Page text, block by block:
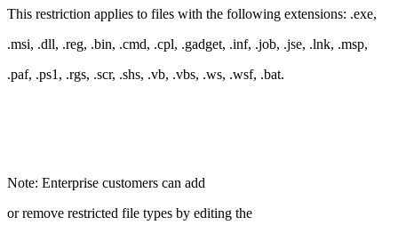
This restriction applies to files with the following extensions: .exe,
.msi, .dll, .reg, .bin, .cmd, .cpl, .gadget, .inf, .job, .jse, .lnk, .msp,
.paf, .ps1, .rgs, .scr, .shs, .vb, .vbs, .ws, .wsf, .bat.
Note: Enterprise customers can add
or remove restricted file types by editing the